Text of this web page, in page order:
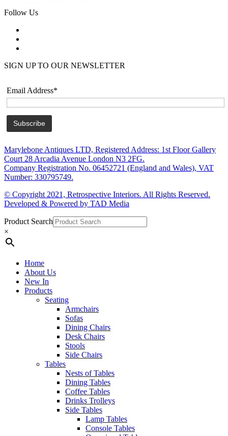
Follow Us
SIGN UP TO OUR NEWSLETTER
Email Address*
Marylebone Antiques LTD, Registered Address: 1st Floor Gallery
Court 28 Arcadia Avenue London N3 2FG.
Company Registration No. 06452721 (England and Wales), VAT
Number: 330795749.
© Copyright 2021, Retrospective Interiors. All Rights Reserved.
Developed & Powered by TAD Media
Product Search
×
Home
About Us
New In
Products
Seating
Armchairs
Sofas
Dining Chairs
Desk Chairs
Stools
Side Chairs
Tables
Nests of Tables
Dining Tables
Coffee Tables
Drinks Trolleys
Side Tables
Lamp Tables
Console Tables